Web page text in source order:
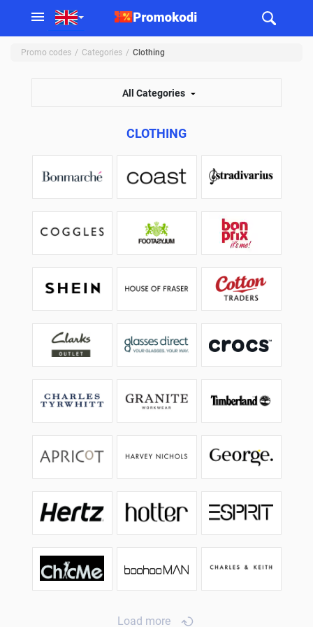
Promo codes Categories Clothing
All Categories
CLOTHING
Load more